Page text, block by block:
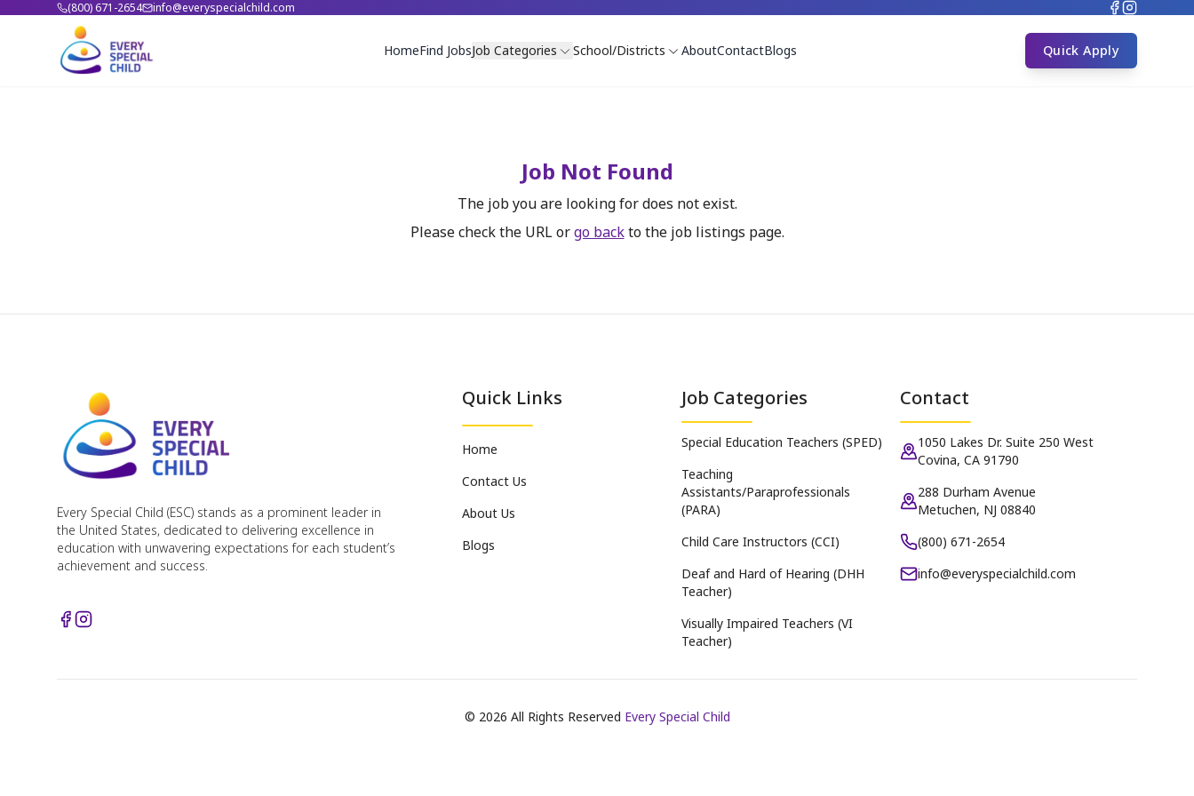
(800) 671-2654 info@everyspecialchild.com
HomeFind JobsJob Categories School/Districts AboutContactBlogs Quick Apply
Job Not Found
The job you are looking for does not exist.
Please check the URL or go back to the job listings page.
Every Special Child (ESC) stands as a prominent leader in
the United States, dedicated to delivering excellence in
education with unwavering expectations for each student’s
achievement and success.
Quick Links
Home
Contact Us
About Us
Blogs
Job Categories
Special Education Teachers (SPED)
Teaching
Assistants/Paraprofessionals
(PARA)
Child Care Instructors (CCI)
Deaf and Hard of Hearing (DHH
Teacher)
Visually Impaired Teachers (VI
Teacher)
Contact
1050 Lakes Dr. Suite 250 West
Covina, CA 91790
288 Durham Avenue
Metuchen, NJ 08840
(800) 671-2654
info@everyspecialchild.com
© 2026 All Rights Reserved Every Special Child